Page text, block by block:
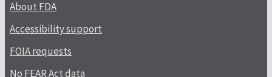
About FDA
Accessibility support
FOIA requests
No FEAR Act data